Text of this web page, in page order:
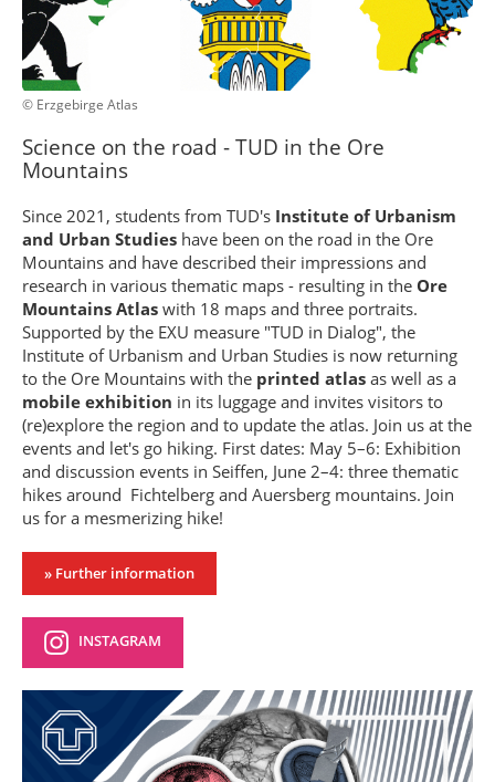
© Erzgebirge Atlas
Science on the road - TUD in the Ore
Mountains
Since 2021, students from TUD's Institute of Urbanism
and Urban Studies have been on the road in the Ore
Mountains and have described their impressions and
research in various thematic maps - resulting in the Ore
Mountains Atlas with 18 maps and three portraits.
Supported by the EXU measure "TUD in Dialog", the
Institute of Urbanism and Urban Studies is now returning
to the Ore Mountains with the printed atlas as well as a
mobile exhibition in its luggage and invites visitors to
(re)explore the region and to update the atlas. Join us at the
events and let's go hiking. First dates: May 5–6: Exhibition
and discussion events in Seiffen, June 2–4: three thematic
hikes around Fichtelberg and Auersberg mountains. Join
us for a mesmerizing hike!
» Further information
INSTAGRAM